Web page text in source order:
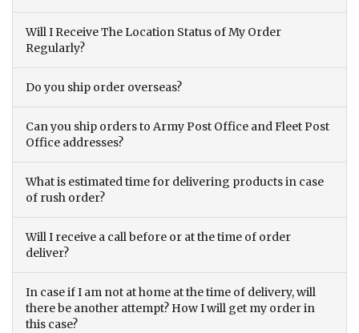
Will I Receive The Location Status of My Order
Regularly?
Do you ship order overseas?
Can you ship orders to Army Post Office and Fleet Post
Office addresses?
What is estimated time for delivering products in case
of rush order?
Will I receive a call before or at the time of order
deliver?
In case if I am not at home at the time of delivery, will
there be another attempt? How I will get my order in
this case?